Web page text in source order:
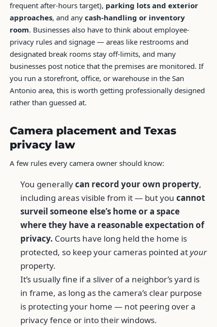
frequent after-hours target), parking lots and exterior
approaches, and any cash-handling or inventory
room. Businesses also have to think about employee-
privacy rules and signage — areas like restrooms and
designated break rooms stay off-limits, and many
businesses post notice that the premises are monitored. If
you run a storefront, office, or warehouse in the San
Antonio area, this is worth getting professionally designed
rather than guessed at.
Camera placement and Texas
privacy law
A few rules every camera owner should know:
You generallycan record your own property,
including areas visible from it — but youcannot
surveil someone else’s home or a space
where they have a reasonable expectation of
privacy. Courts have long held the home is
protected, so keep your cameras pointed atyour
property.
It’s usually fine if a sliver of a neighbor’s yard is
in frame, as long as the camera’s clear purpose
is protecting your home — not peering over a
privacy fence or into their windows.